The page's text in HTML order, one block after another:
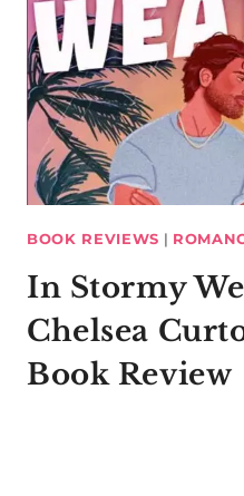
BOOK REVIEWS |
In Stormy
Chelsea
Book Review